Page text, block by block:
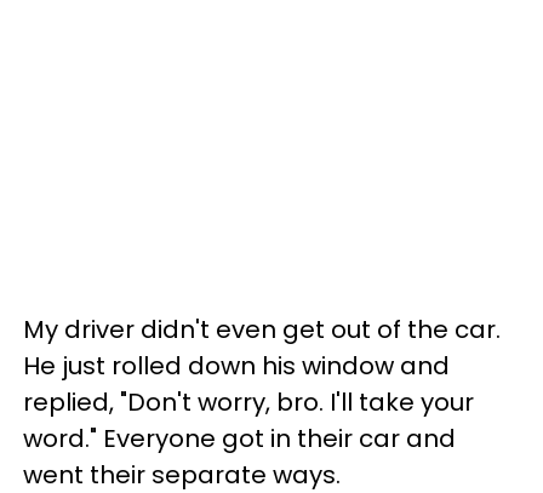
My driver didn't even get out of the car.
He just rolled down his window and
replied, "Don't worry, bro. I'll take your
word." Everyone got in their car and
went their separate ways.